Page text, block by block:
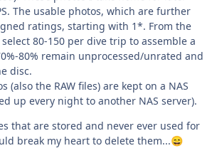
The usable photos, which are further
ratings, starting with 1*. From the
80-150 per dive trip to assemble a
80% remain unprocessed/unrated and
disc.
(also the RAW files) are kept on a NAS
up every night to another NAS server).
that are stored and never ever used for
break my heart to delete them...😄